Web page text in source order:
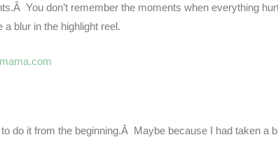
You don’t remember the moments when everything
blur in the highlight reel.
do it from the beginning.Â Maybe because I had taken a